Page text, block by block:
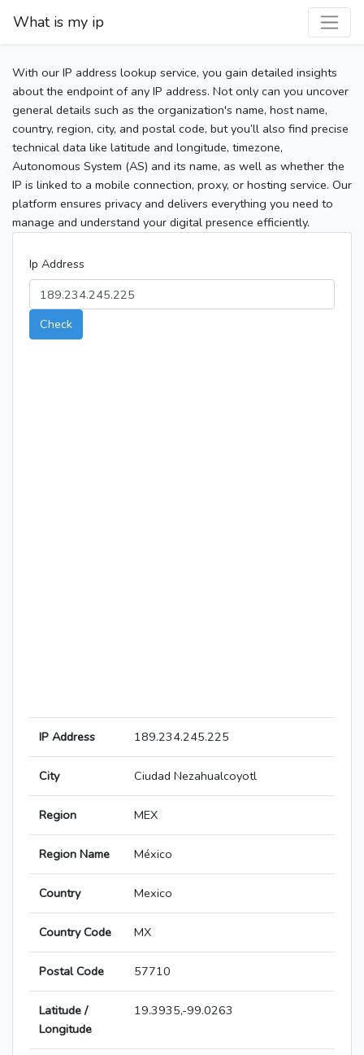
What is my ip
With our IP address lookup service, you gain detailed insights
about the endpoint of any IP address. Not only can you uncover
general details such as the organization's name, host name,
country, region, city, and postal code, but you’ll also find precise
technical data like latitude and longitude, timezone,
Autonomous System (AS) and its name, as well as whether the
IP is linked to a mobile connection, proxy, or hosting service. Our
platform ensures privacy and delivers everything you need to
manage and understand your digital presence efficiently.
Ip Address
Check
IP Address 189.234.245.225
City Ciudad Nezahualcoyotl
Region MEX
Region Name México
Country Mexico
Country Code MX
Postal Code 57710
Latitude /
Longitude
19.3935,-99.0263